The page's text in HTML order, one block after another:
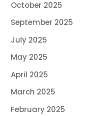
October 2025
September 2025
July 2025
May 2025
April 2025
March 2025
February 2025